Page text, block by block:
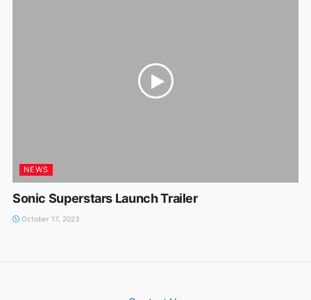
NEWS
Sonic Superstars Launch Trailer
October 17, 2023